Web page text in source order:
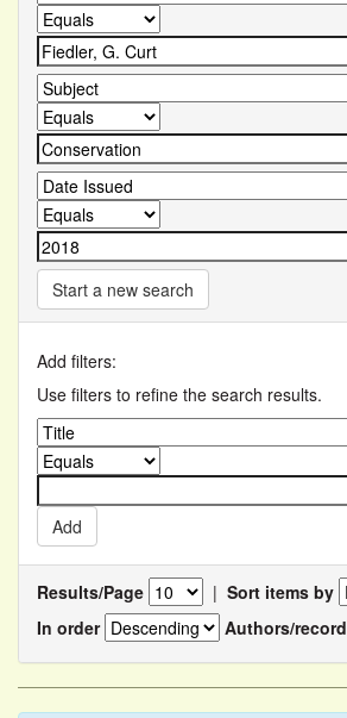
Start a new search
Add filters:
Use filters to refine the search results.
Results/Page | Sort items by
In order
Authors/record